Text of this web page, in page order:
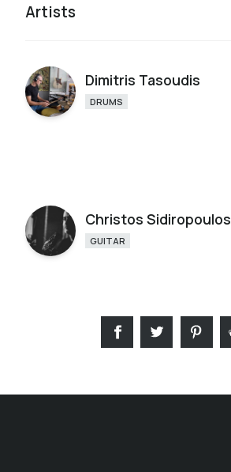
Artists
Dimitris Tasoudis
DRUMS
Christos Sidiropoulos
GUITAR